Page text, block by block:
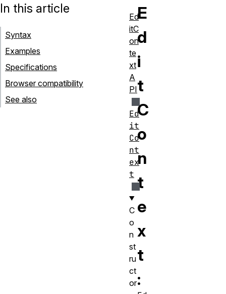
E
d
i
t
C
o
n
t
e
x
t
:
In this article
Syntax
Examples
Specifications
Browser compatibility
See also
Ed
itC
on
te
xt
A
PI
Ed
it
Co
nt
ex
t
C
o
n
st
ru
ct
or